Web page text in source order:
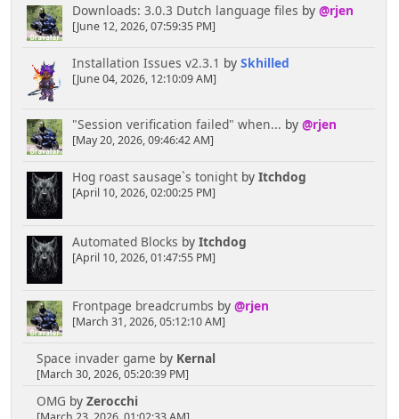
Downloads: 3.0.3 Dutch language files by @rjen
[June 12, 2026, 07:59:35 PM]
Installation Issues v2.3.1 by Skhilled
[June 04, 2026, 12:10:09 AM]
"Session verification failed" when... by @rjen
[May 20, 2026, 09:46:42 AM]
Hog roast sausage`s tonightby Itchdog
[April 10, 2026, 02:00:25 PM]
Automated Blocks by Itchdog
[April 10, 2026, 01:47:55 PM]
Frontpage breadcrumbs by @rjen
[March 31, 2026, 05:12:10 AM]
Space invader game by Kernal
[March 30, 2026, 05:20:39 PM]
OMG by Zerocchi